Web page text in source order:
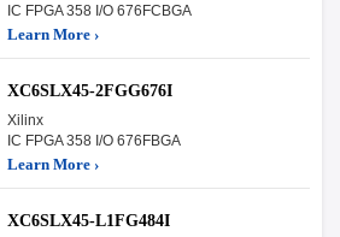
IC FPGA 358 I/O 676FCBGA
Learn More ›
XC6SLX45-2FGG676I
Xilinx
IC FPGA 358 I/O 676FBGA
Learn More ›
XC6SLX45-L1FG484I